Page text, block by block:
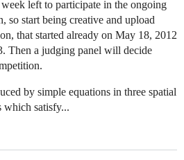
left to participate in the ongoing
so start being creative and upload
that started already on May 18, 2012
Then a judging panel will decide
by simple equations in three spatial
which satisfy...